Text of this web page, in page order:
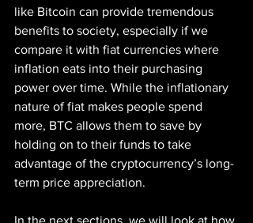
like Bitcoin can provide tremendous
benefits to society, especially if we
compare it with fiat currencies where
inflation eats into their purchasing
power over time. While the inflationary
nature of fiat makes people spend
more, BTC allows them to save by
holding on to their funds to take
advantage of the cryptocurrency’s long-
term price appreciation.
In the next sections, we will look at how